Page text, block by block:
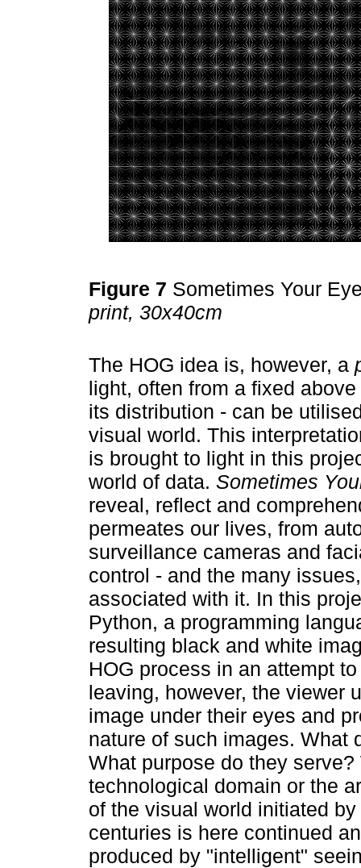
Figure 7 Sometimes Your
print, 30x40cm
The HOG idea is, however, a
light, often from a fixed
its distribution - can be
visual world. This
is brought to light in this
world of data. Sometimes
reveal, reflect and
permeates our lives, from
surveillance cameras and
control - and the many
associated with it. In this
Python, a programming
resulting black and white
HOG process in an attempt
leaving, however, the viewer
image under their eyes and
nature of such images. What
What purpose do they
technological domain or the
of the visual world initiated
centuries is here continued
produced by "intelligent"